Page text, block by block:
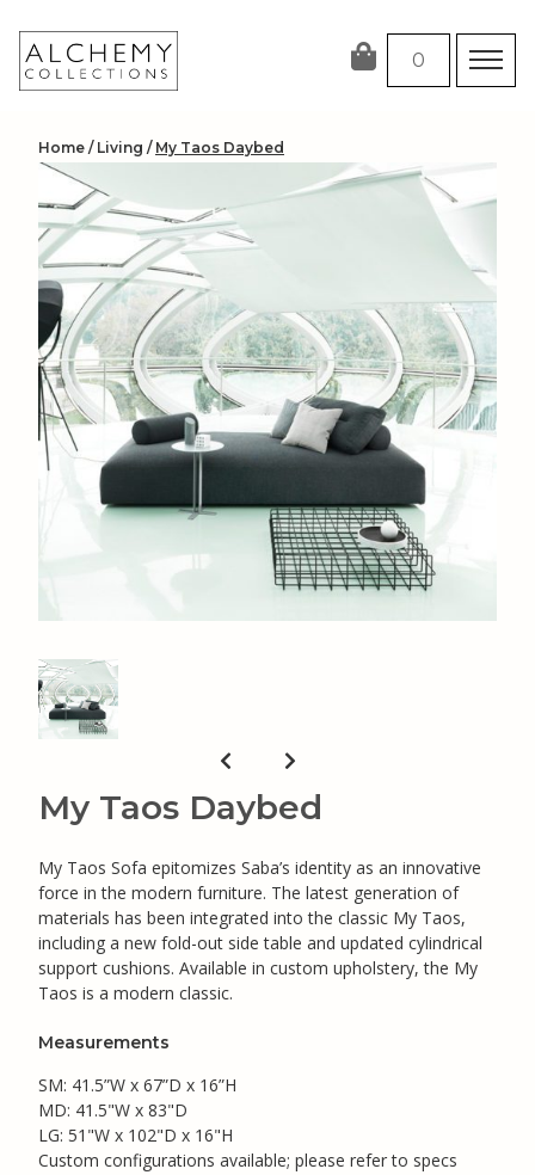
content
0
Home / Living / My Taos Daybed
My Taos Daybed
My Taos Sofa epitomizes Saba’s identity as an innovative
force in the modern furniture. The latest generation of
materials has been integrated into the classic My Taos,
including a new fold-out side table and updated cylindrical
support cushions. Available in custom upholstery, the My
Taos is a modern classic.
Measurements
SM: 41.5”W x 67”D x 16”H
MD: 41.5"W x 83"D
LG: 51"W x 102"D x 16"H
Custom configurations available; please refer to specs